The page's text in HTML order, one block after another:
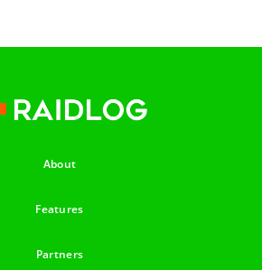
About
Features
Partners